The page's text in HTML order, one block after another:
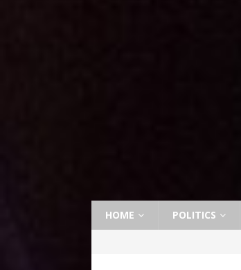
HOME POLITICS